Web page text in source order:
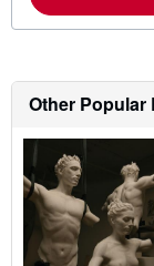
Other Popular